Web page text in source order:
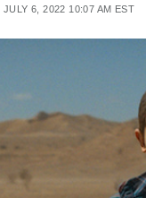
JULY 6, 2022 10:07 AM EST